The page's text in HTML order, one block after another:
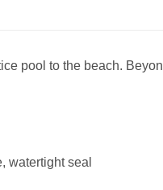
pool to the beach.
watertight seal